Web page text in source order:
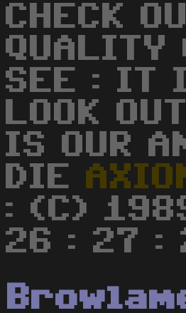
CHECK
QUALITY
SEE : IT
LOOK
IS OUR
DIE
: (C)
26 : 27 :